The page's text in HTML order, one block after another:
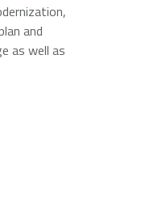
and
as well as